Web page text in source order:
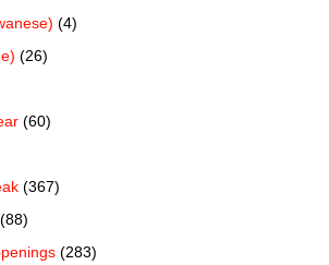
(4)
(26)
(60)
(367)
(88)
(283)